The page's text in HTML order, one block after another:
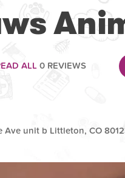
ALL0 REVIEWS
Ave unit b Littleton, CO